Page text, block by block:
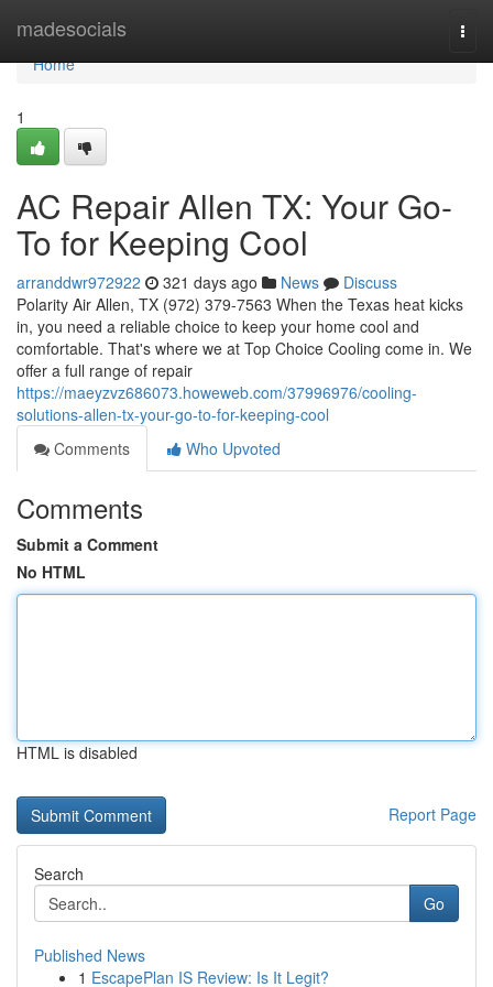
madesocials
Home
Home
1
AC Repair Allen TX: Your Go-
To for Keeping Cool
arranddwr972922 321 days ago News
Discuss
Polarity Air Allen, TX (972) 379-7563 When the Texas heat kicks
in, you need a reliable choice to keep your home cool and
comfortable. That's where we at Top Choice Cooling come in. We
offer a full range of repair
https://maeyzvz686073.howeweb.com/37996976/cooling-
solutions-allen-tx-your-go-to-for-keeping-cool
Comments
Who Upvoted
Comments
Submit a Comment
No HTML
HTML is disabled
Report Page
Search
Go
Published News
1 EscapePlan IS Review: Is It Legit?